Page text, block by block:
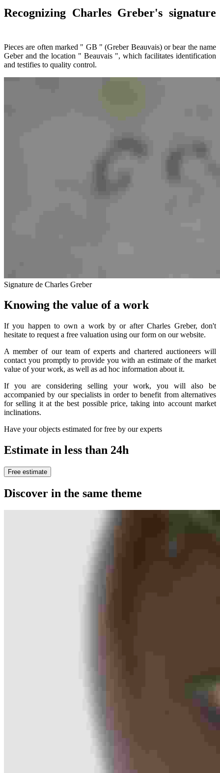
Recognizing Charles Greber's signature
Pieces are often marked " GB " (Greber Beauvais) or bear the name
Geber and the location " Beauvais ", which facilitates identification
and testifies to quality control.
Signature de Charles Greber
Knowing the value of a work
If you happen to own a work by or after Charles Greber, don't
hesitate to request a free valuation using our form on our website.
A member of our team of experts and chartered auctioneers will
contact you promptly to provide you with an estimate of the market
value of your work, as well as ad hoc information about it.
If you are considering selling your work, you will also be
accompanied by our specialists in order to benefit from alternatives
for selling it at the best possible price, taking into account market
inclinations.
Have your objects estimated for free by our experts
Estimate in less than 24h
Free estimate
Discover in the same theme